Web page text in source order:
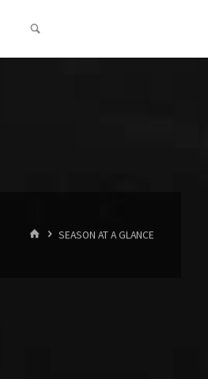
HOMESEASON AT A GLANCE